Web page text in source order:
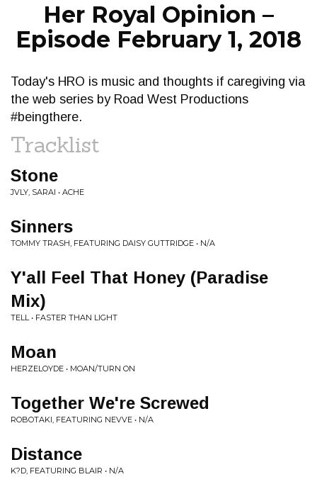
Her Royal Opinion –
Episode February 1, 2018
Today's HRO is music and thoughts if caregiving via
the web series by Road West Productions
#beingthere.
Tracklist
Stone
JVLY, SARAI • ACHE
Sinners
TOMMY TRASH, FEATURING DAISY GUTTRIDGE • N/A
Y'all Feel That Honey (Paradise
Mix)
TELL • FASTER THAN LIGHT
Moan
HERZELOYDE • MOAN/TURN ON
Together We're Screwed
ROBOTAKI, FEATURING NEVVE • N/A
Distance
K?D, FEATURING BLAIR • N/A